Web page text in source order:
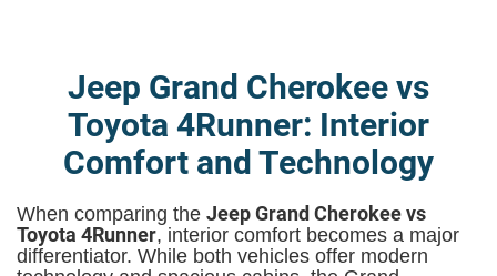
Jeep Grand Cherokee vs
Toyota 4Runner: Interior
Comfort and Technology
When comparing the Jeep Grand Cherokee vs
Toyota 4Runner, interior comfort becomes a major
differentiator. While both vehicles offer modern